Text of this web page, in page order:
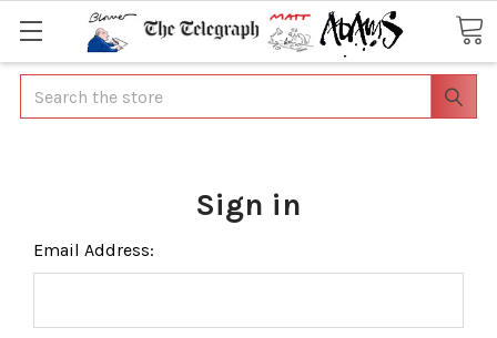
Search
Sign in
Email Address: